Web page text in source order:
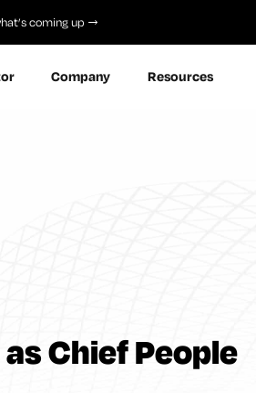
coming up
Company Resources
Chief People